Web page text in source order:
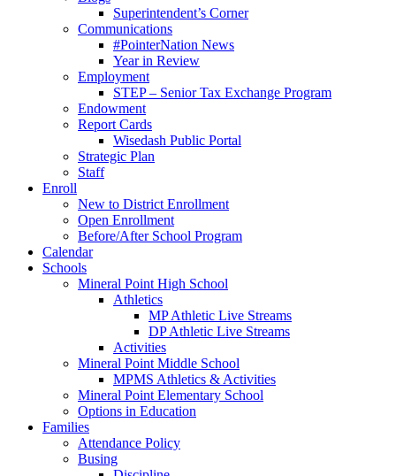
Superintendent’s Corner
Communications
#PointerNation News
Year in Review
Employment
STEP – Senior Tax Exchange Program
Endowment
Report Cards
Wisedash Public Portal
Strategic Plan
Staff
Enroll
New to District Enrollment
Open Enrollment
Before/After School Program
Calendar
Schools
Mineral Point High School
Athletics
MP Athletic Live Streams
DP Athletic Live Streams
Activities
Mineral Point Middle School
MPMS Athletics & Activities
Mineral Point Elementary School
Options in Education
Families
Attendance Policy
Busing